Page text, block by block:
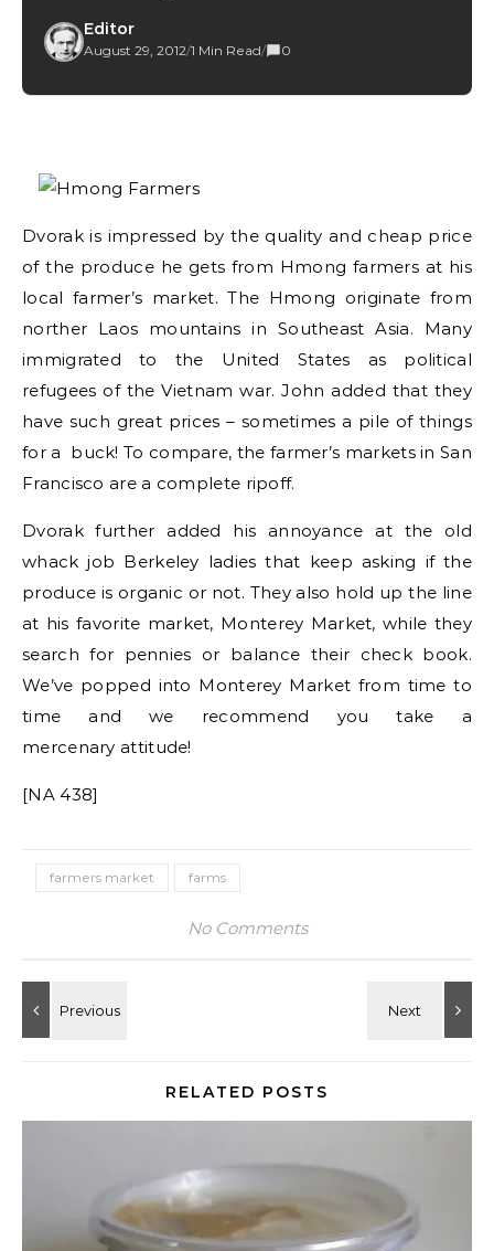
Editor
August 29, 2012/1 Min Read/ 0
Dvorak is impressed by the quality and cheap price
of the produce he gets from Hmong farmers at his
local farmer’s market. The Hmong originate from
norther Laos mountains in Southeast Asia. Many
immigrated to the United States as political
refugees of the Vietnam war. John added that they
have such great prices – sometimes a pile of things
for a buck! To compare, the farmer’s markets in San
Francisco are a complete ripoff.
Dvorak further added his annoyance at the old
whack job Berkeley ladies that keep asking if the
produce is organic or not. They also hold up the line
at his favorite market, Monterey Market, while they
search for pennies or balance their check book.
We’ve popped into Monterey Market from time to
time and we recommend you take a
mercenary attitude!
[NA 438]
farmers market farms
No Comments
RELATED POSTS